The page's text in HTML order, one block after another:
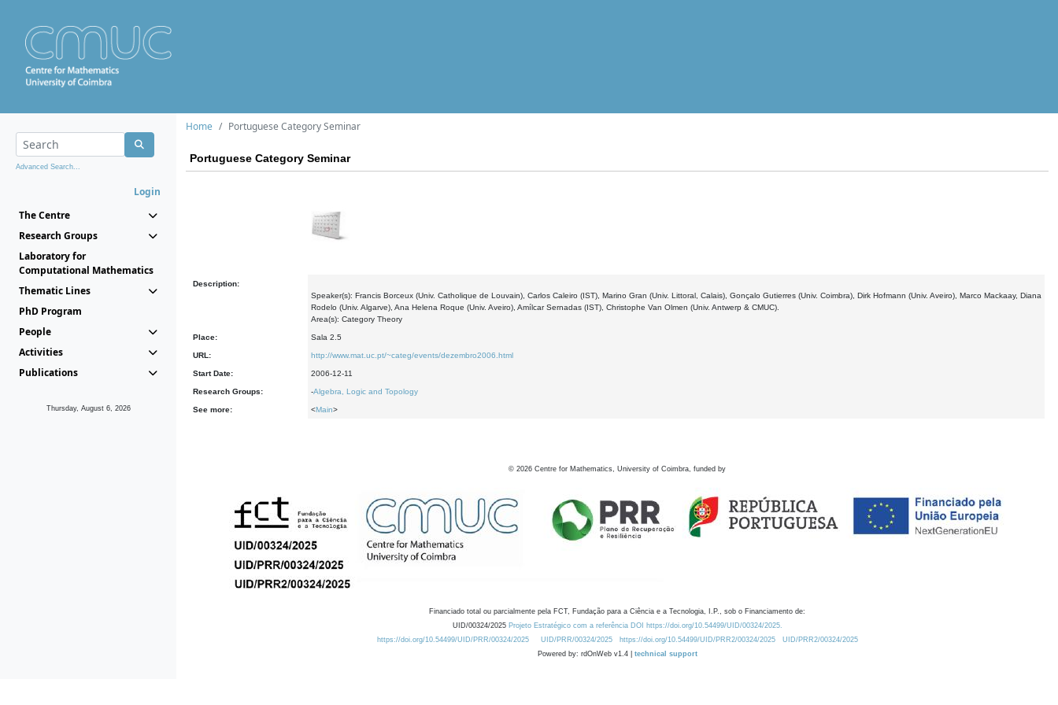
Advanced Search...
Login
The Centre
Research Groups
Laboratory for
Computational Mathematics
Thematic Lines
PhD Program
People
Activities
Publications
Thursday, August 6, 2026
Home Portuguese Category Seminar
Portuguese Category Seminar
Description:
Speaker(s): Francis Borceux (Univ. Catholique de Louvain), Carlos Caleiro (IST), Marino Gran (Univ. Littoral, Calais), Gonçalo Gutierres (Univ. Coimbra), Dirk Hofmann (Univ. Aveiro), Marco Mackaay, Diana
Rodelo (Univ. Algarve), Ana Helena Roque (Univ. Aveiro), Amílcar Sernadas (IST), Christophe Van Olmen (Univ. Antwerp & CMUC).
Area(s): Category Theory
Place: Sala 2.5
URL: http://www.mat.uc.pt/~categ/events/dezembro2006.html
Start Date: 2006-12-11
Research Groups: -Algebra, Logic and Topology
See more: <Main>
© 2026 Centre for Mathematics, University of Coimbra, funded by
Financiado total ou parcialmente pela FCT, Fundação para a Ciência e a Tecnologia, I.P., sob o Financiamento de:
UID/00324/2025 Projeto Estratégico com a referência DOI https://doi.org/10.54499/UID/00324/2025.
https://doi.org/10.54499/UID/PRR/00324/2025
UID/PRR/00324/2025 https://doi.org/10.54499/UID/PRR2/00324/2025
UID/PRR2/00324/2025
Powered by: rdOnWeb v1.4 | technical support